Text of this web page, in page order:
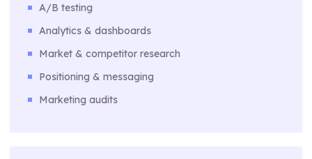
A/B testing
Analytics & dashboards
Market & competitor research
Positioning & messaging
Marketing audits